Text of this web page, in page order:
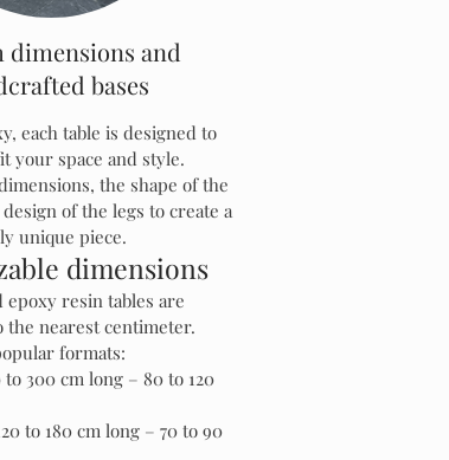
dimensions and
bases
each table is designed to
your space and style.
the shape of the
of the legs to create a
unique piece.
dimensions
resin tables are
the nearest centimeter.
formats:
300 cm long – 80 to 120
to 180 cm long – 70 to 90